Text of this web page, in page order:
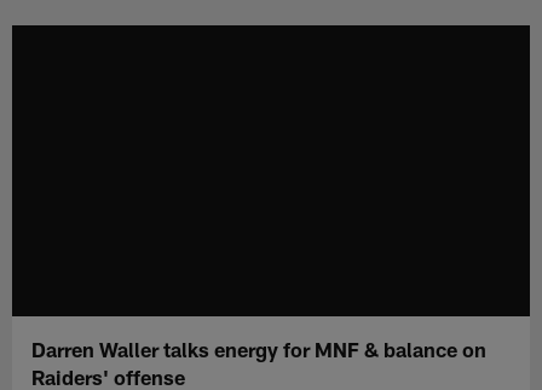
Darren Waller talks energy for MNF & balance on
Raiders' offense